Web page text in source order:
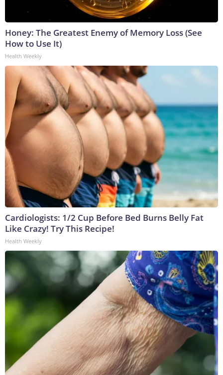
Honey: The Greatest Enemy of Memory Loss (See
How to Use It)
Health Weekly
Cardiologists: 1/2 Cup Before Bed Burns Belly Fat
Like Crazy! Try This Recipe!
Health Weekly